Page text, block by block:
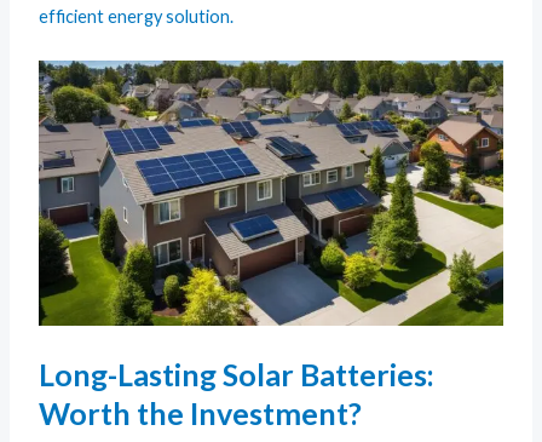
efficient energy solution.
Long-Lasting Solar Batteries:
Worth the Investment?